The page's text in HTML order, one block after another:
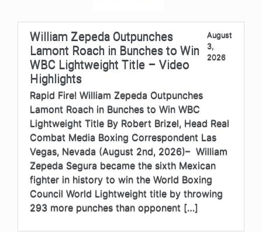
William Zepeda Outpunches
Lamont Roach in Bunches to Win
WBC Lightweight Title – Video
Highlights
August
3,
2026
Rapid Fire! William Zepeda Outpunches
Lamont Roach in Bunches to Win WBC
Lightweight Title By Robert Brizel, Head Real
Combat Media Boxing Correspondent Las
Vegas, Nevada (August 2nd, 2026)– William
Zepeda Segura became the sixth Mexican
fighter in history to win the World Boxing
Council World Lightweight title by throwing
293 more punches than opponent […]